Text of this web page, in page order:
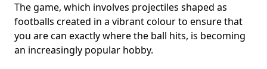
The game, which involves projectiles shaped as
footballs created in a vibrant colour to ensure that
you are can exactly where the ball hits, is becoming
an increasingly popular hobby.